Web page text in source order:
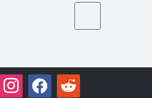
instagramfacebook reddit